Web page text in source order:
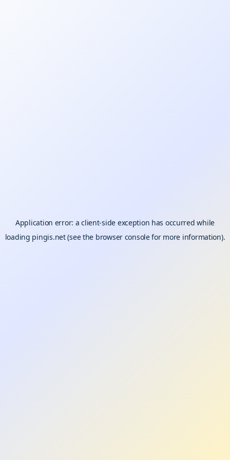
Application error: aclient-side exception has occurred while
loading pingis.net(see the browser consolefor more information).